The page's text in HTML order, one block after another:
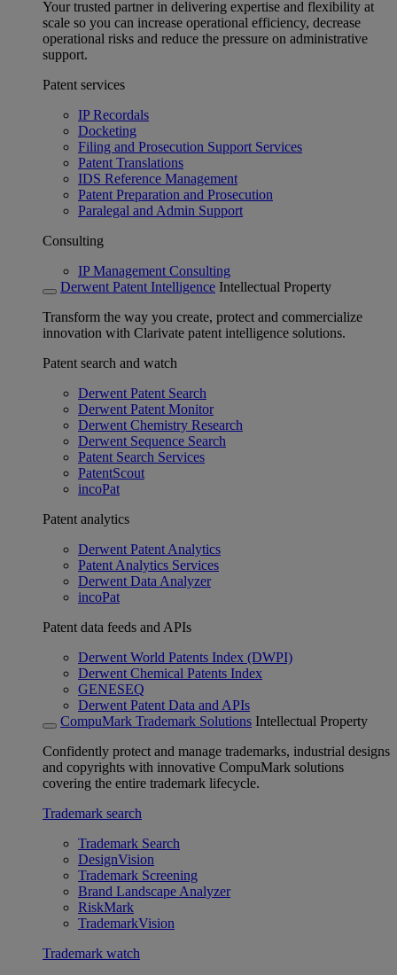
Your trusted partner in delivering expertise and flexibility at
scale so you can increase operational efficiency, decrease
operational risks and reduce the pressure on administrative
support.
Patent services
IP Recordals
Docketing
Filing and Prosecution Support Services
Patent Translations
IDS Reference Management
Patent Preparation and Prosecution
Paralegal and Admin Support
Consulting
IP Management Consulting
Derwent Patent Intelligence Intellectual Property
Transform the way you create, protect and commercialize
innovation with Clarivate patent intelligence solutions.
Patent search and watch
Derwent Patent Search
Derwent Patent Monitor
Derwent Chemistry Research
Derwent Sequence Search
Patent Search Services
PatentScout
incoPat
Patent analytics
Derwent Patent Analytics
Patent Analytics Services
Derwent Data Analyzer
incoPat
Patent data feeds and APIs
Derwent World Patents Index (DWPI)
Derwent Chemical Patents Index
GENESEQ
Derwent Patent Data and APIs
CompuMark Trademark Solutions Intellectual Property
Confidently protect and manage trademarks, industrial designs
and copyrights with innovative CompuMark solutions
covering the entire trademark lifecycle.
Trademark search
Trademark Search
DesignVision
Trademark Screening
Brand Landscape Analyzer
RiskMark
TrademarkVision
Trademark watch